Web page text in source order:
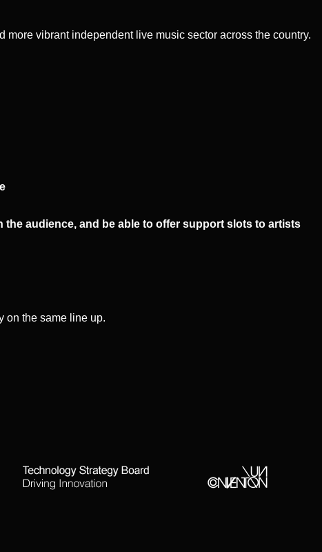
vibrant independent live music sector across the country.
audience, and be able to offer support slots to artists
on the same line up.